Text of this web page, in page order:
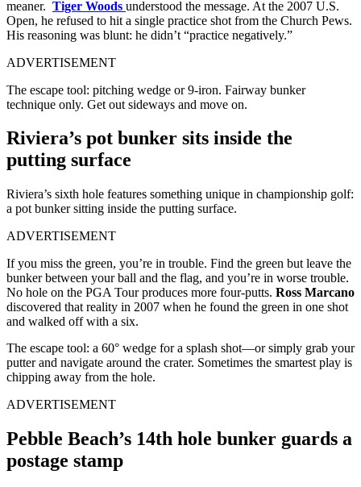
meaner. Tiger Woods understood the message. At the 2007 U.S.
Open, he refused to hit a single practice shot from the Church Pews.
His reasoning was blunt: he didn’t “practice negatively.”
ADVERTISEMENT
The escape tool: pitching wedge or 9-iron. Fairway bunker
technique only. Get out sideways and move on.
Riviera’s pot bunker sits inside the
putting surface
Riviera’s sixth hole features something unique in championship golf:
a pot bunker sitting inside the putting surface.
ADVERTISEMENT
If you miss the green, you’re in trouble. Find the green but leave the
bunker between your ball and the flag, and you’re in worse trouble.
No hole on the PGA Tour produces more four-putts. Ross Marcano
discovered that reality in 2007 when he found the green in one shot
and walked off with a six.
The escape tool: a 60° wedge for a splash shot—or simply grab your
putter and navigate around the crater. Sometimes the smartest play is
chipping away from the hole.
ADVERTISEMENT
Pebble Beach’s 14th hole bunker guards a
postage stamp